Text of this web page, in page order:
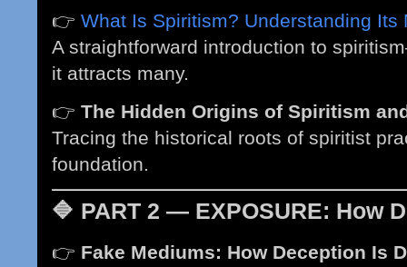
👉 What Is Spiritism? Understanding
A straightforward introduction to
it attracts many.
👉 The Hidden Origins of Spiritism
Tracing the historical roots of spiritist
foundation.
🔷 PART 2 — EXPOSURE: How
👉 Fake Mediums: How Deception Is